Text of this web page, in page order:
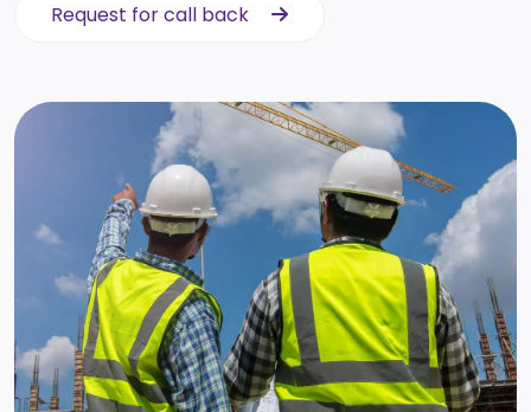
Request for call back